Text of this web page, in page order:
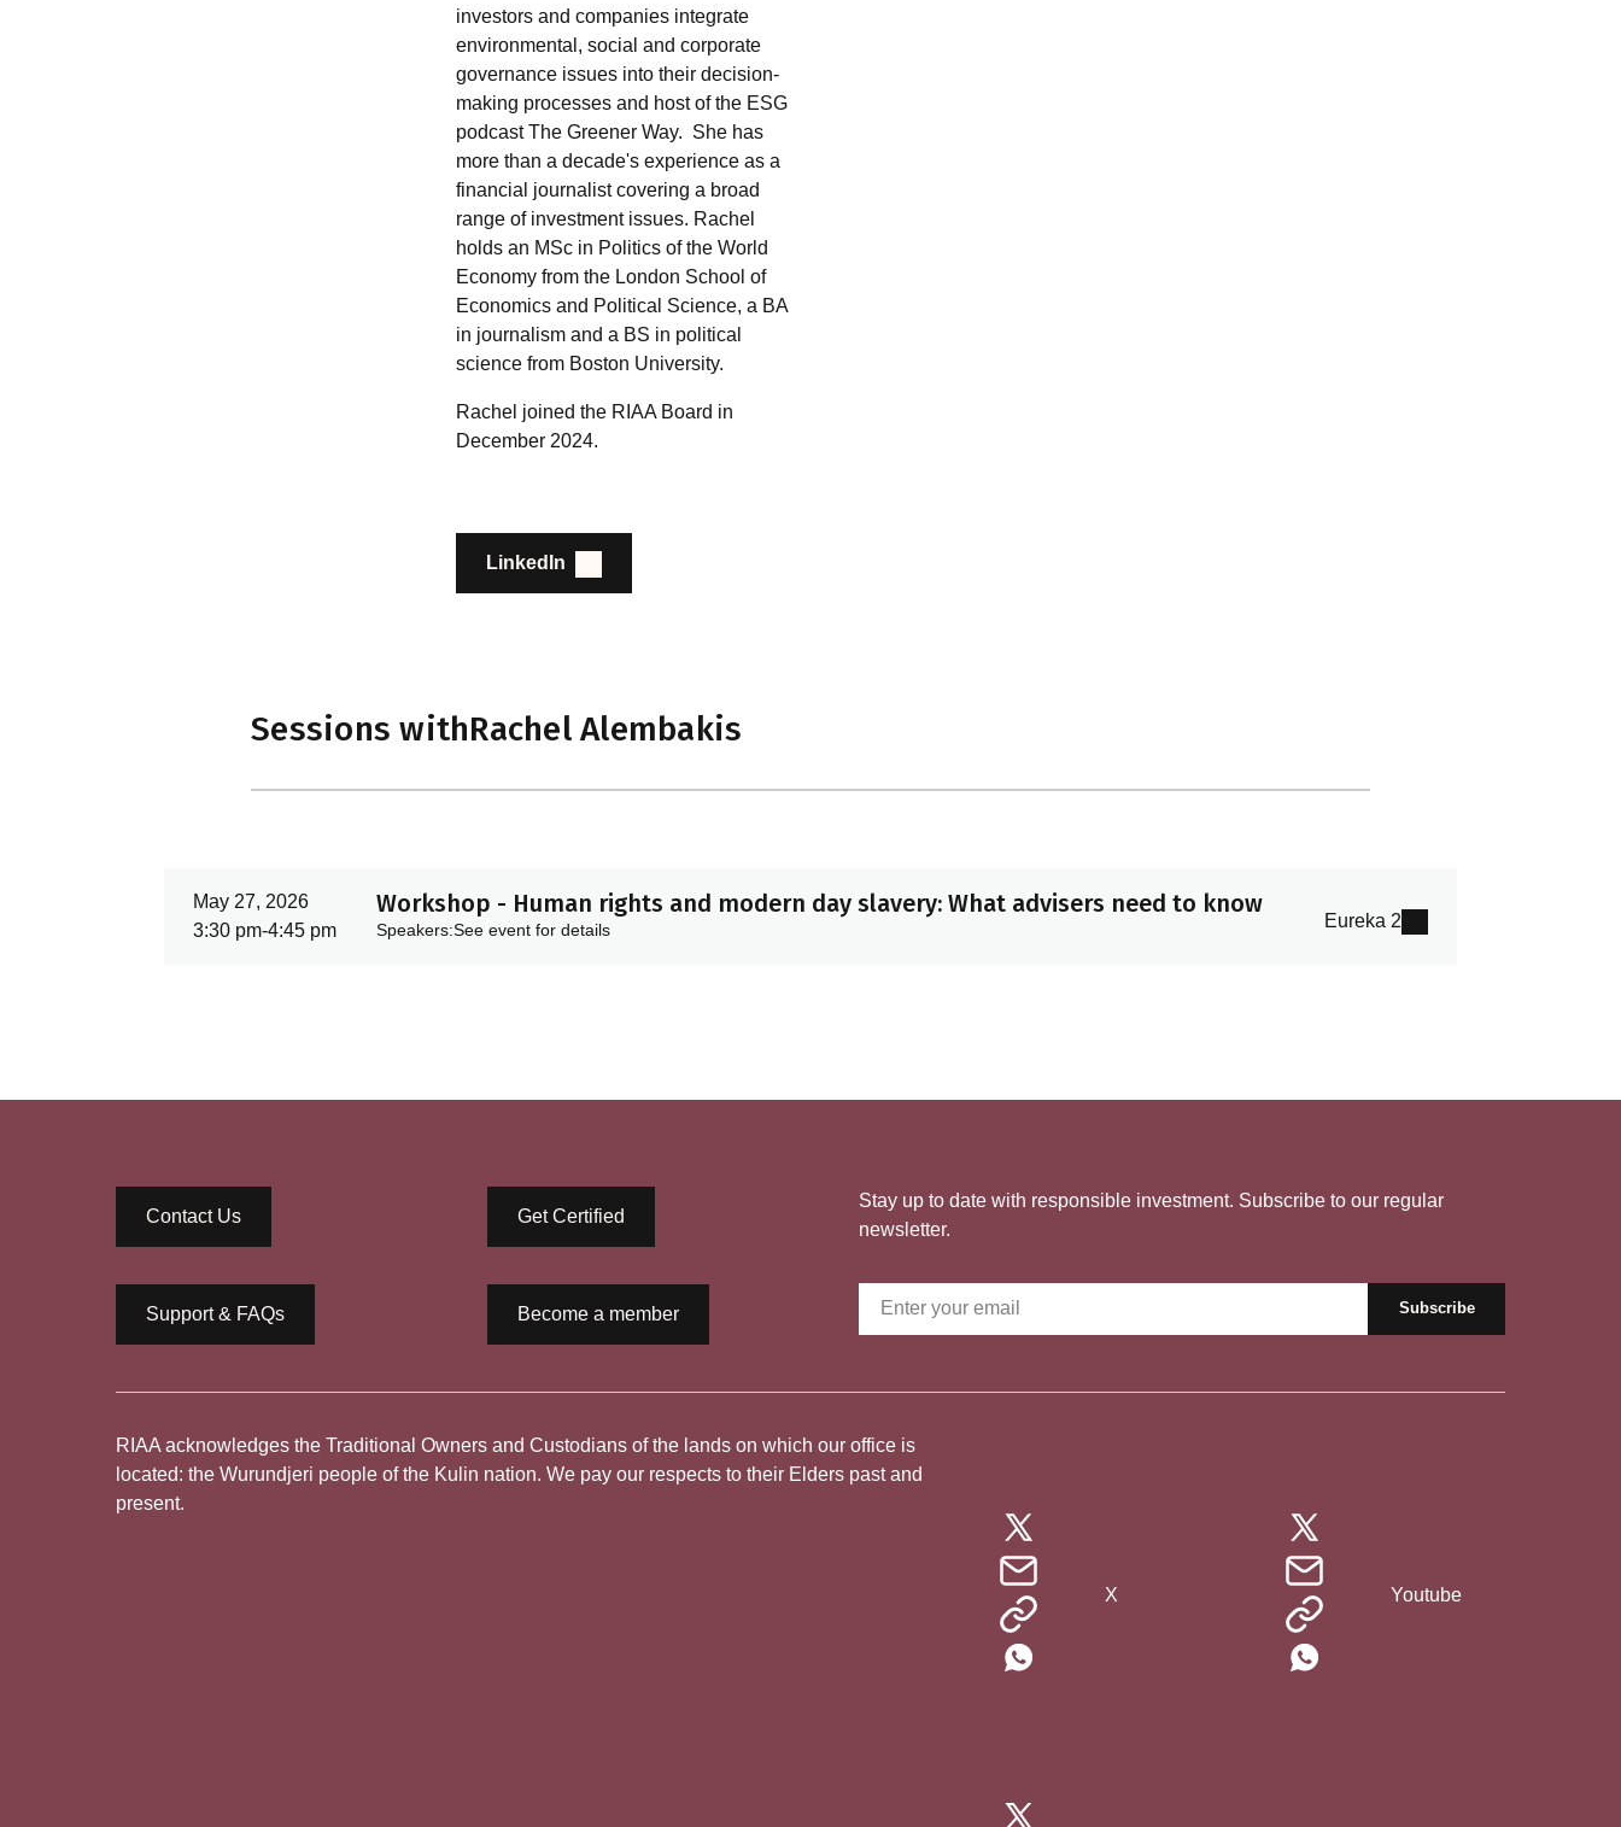
investors and companies integrate
environmental, social and corporate
governance issues into their decision-
making processes and host of the ESG
podcast The Greener Way. She has
more than a decade's experience as a
financial journalist covering a broad
range of investment issues. Rachel
holds an MSc in Politics of the World
Economy from the London School of
Economics and Political Science, a BA
in journalism and a BS in political
science from Boston University.
Rachel joined the RIAA Board in
December 2024.
LinkedIn
Sessions withRachel Alembakis
May 27, 2026
3:30 pm-4:45 pm
Workshop - Human rights and modern day slavery: What advisers need to know
Speakers:See event for details Eureka 2
Contact Us Get Certified
Support & FAQs Become a member
Stay up to date with responsible investment. Subscribe to our regular
newsletter.
RIAA acknowledges the Traditional Owners and Custodians of the lands on which our office is
located: the Wurundjeri people of the Kulin nation. We pay our respects to their Elders past and
present.
X Youtube